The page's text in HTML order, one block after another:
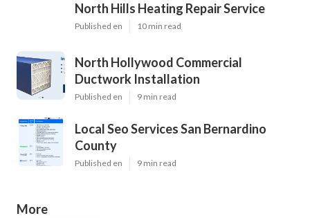
North Hills Heating Repair Service
Published en 10 min read
North Hollywood Commercial
Ductwork Installation
Published en 9 min read
Local Seo Services San Bernardino
County
Published en 9 min read
More